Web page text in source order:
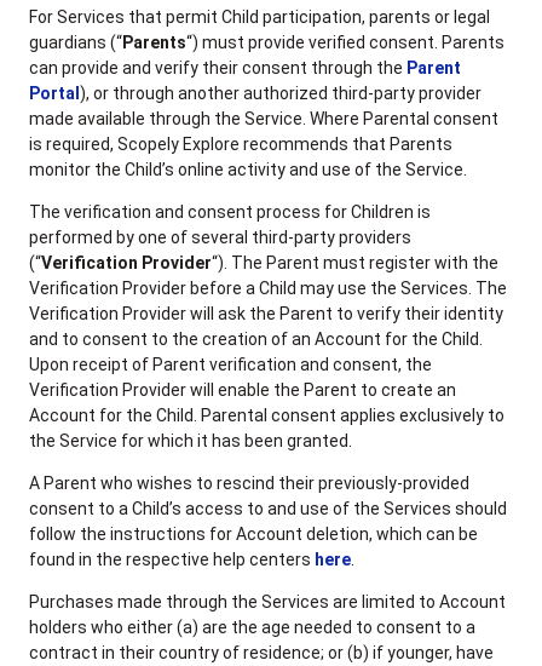
For Services that permit Child participation, parents or legal
guardians (“Parents“) must provide verified consent. Parents
can provide and verify their consent through the Parent
Portal ), or through another authorized third-party provider
made available through the Service. Where Parental consent
is required, Scopely Explore recommends that Parents
monitor the Child’s online activity and use of the Service.
The verification and consent process for Children is
performed by one of several third-party providers
(“Verification Provider“). The Parent must register with the
Verification Provider before a Child may use the Services. The
Verification Provider will ask the Parent to verify their identity
and to consent to the creation of an Account for the Child.
Upon receipt of Parent verification and consent, the
Verification Provider will enable the Parent to create an
Account for the Child. Parental consent applies exclusively to
the Service for which it has been granted.
A Parent who wishes to rescind their previously-provided
consent to a Child’s access to and use of the Services should
follow the instructions for Account deletion, which can be
found in the respective help centers here
Purchases made through the Services are limited to Account
holders who either (a) are the age needed to consent to a
contract in their country of residence; or (b) if younger, have